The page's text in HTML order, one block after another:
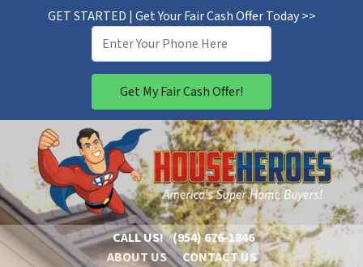
GET STARTED | Get Your Fair Cash Offer Today >>
CALL US! (954) 676-1846
ABOUT US
CONTACT US